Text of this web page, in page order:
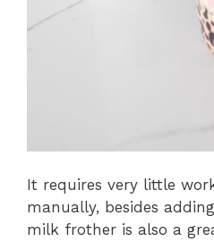
It requires very little
manually, besides
milk frother is also a